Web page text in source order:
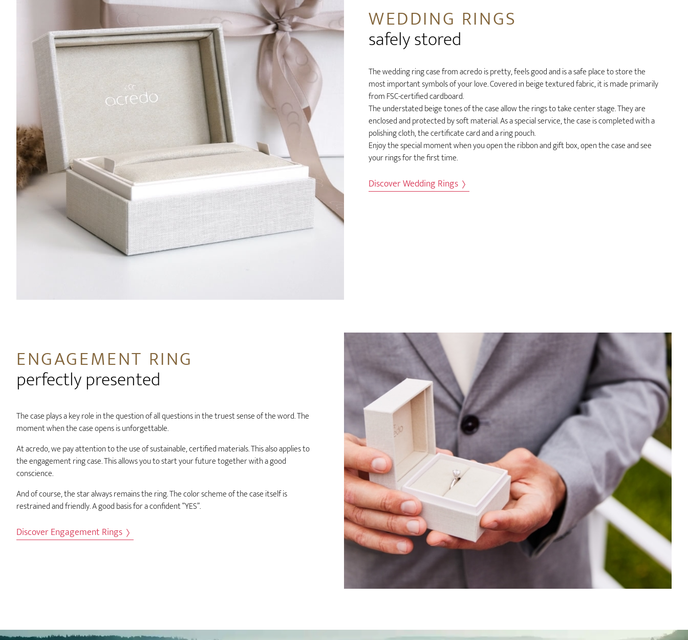
WEDDING RINGS
safely stored
The wedding ring case from acredo is pretty, feels good and is a safe place to store the
most important symbols of your love. Covered in beige textured fabric, it is made primarily
from FSC-certified cardboard.
The understated beige tones of the case allow the rings to take center stage. They are
enclosed and protected by soft material. As a special service, the case is completed with a
polishing cloth, the certificate card and a ring pouch.
Enjoy the special moment when you open the ribbon and gift box, open the case and see
your rings for the first time.
Discover Wedding Rings
ENGAGEMENT RING
perfectly presented
The case plays a key role in the question of all questions in the truest sense of the word. The
moment when the case opens is unforgettable.
At acredo, we pay attention to the use of sustainable, certified materials. This also applies to
the engagement ring case. This allows you to start your future together with a good
conscience.
And of course, the star always remains the ring. The color scheme of the case itself is
restrained and friendly. A good basis for a confident “YES”.
Discover Engagement Rings